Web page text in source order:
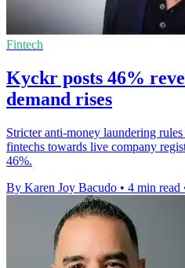
Fintech
Kyckr posts 46%
demand rises
Stricter anti-money laundering
fintechs towards live company
46%.
By Karen Joy Bacudo • 4 min read